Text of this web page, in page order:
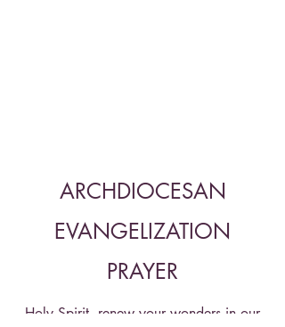
ARCHDIOCESAN
EVANGELIZATION
PRAYER
Holy Spirit, renew your wonders in our